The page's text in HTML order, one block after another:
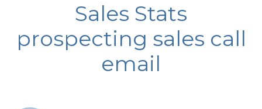
Sales Stats
prospecting sales call
email